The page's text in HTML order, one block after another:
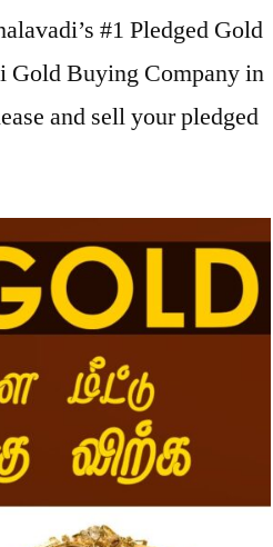
#1 Pledged Gold
Gold Buying Company in
and sell your pledged